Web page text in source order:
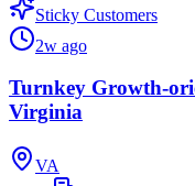
Sticky Customers
2w ago
Turnkey Growth-
Virginia
VA